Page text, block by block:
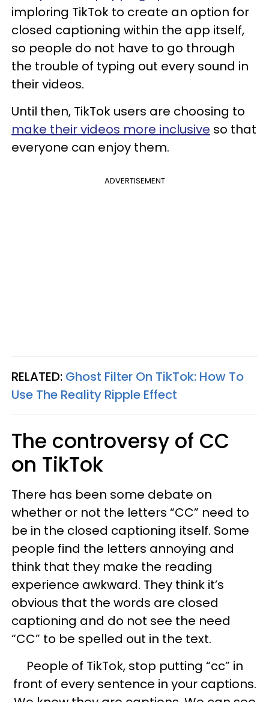
imploring TikTok to create an option for
closed captioning within the app itself,
so people do not have to go through
the trouble of typing out every sound in
their videos.
Until then, TikTok users are choosing to
make their videos more inclusive so that
everyone can enjoy them.
ADVERTISEMENT
RELATED: Ghost Filter On TikTok: How To
Use The Reality Ripple Effect
The controversy of CC
on TikTok
There has been some debate on
whether or not the letters “CC” need to
be in the closed captioning itself. Some
people find the letters annoying and
think that they make the reading
experience awkward. They think it’s
obvious that the words are closed
captioning and do not see the need
“CC” to be spelled out in the text.
People of TikTok, stop putting “cc” in
front of every sentence in your captions.